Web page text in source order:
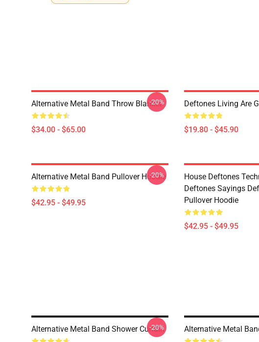
Alternative Metal Band Throw Blanket
$34.00 - $65.00
-20% Deftones Living Are
$19.80 - $45.90
Alternative Metal Band Pullover Hoodie
$42.95 - $49.95
-20%
House Deftones
Deftones Sayings
Pullover Hoodie
$42.95 - $49.95
Alternative Metal Band Shower Curtain
-20% Alternative Metal